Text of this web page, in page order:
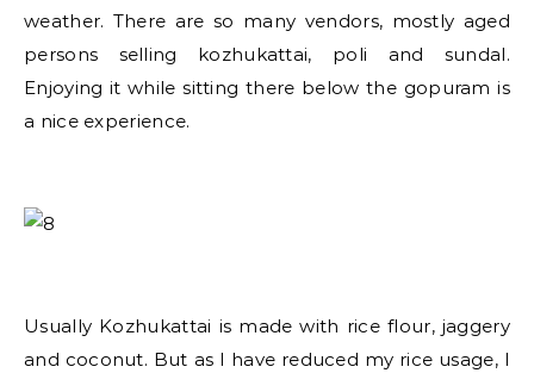
weather. There are so many vendors, mostly aged
persons selling kozhukattai, poli and sundal.
Enjoying it while sitting there below the gopuram is
a nice experience.
Usually Kozhukattai is made with rice flour, jaggery
and coconut. But as I have reduced my rice usage, I